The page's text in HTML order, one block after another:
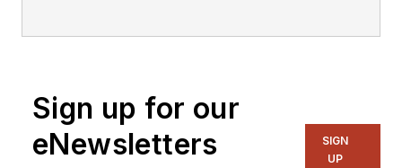
Sign up for our
eNewsletters
SIGN
UP